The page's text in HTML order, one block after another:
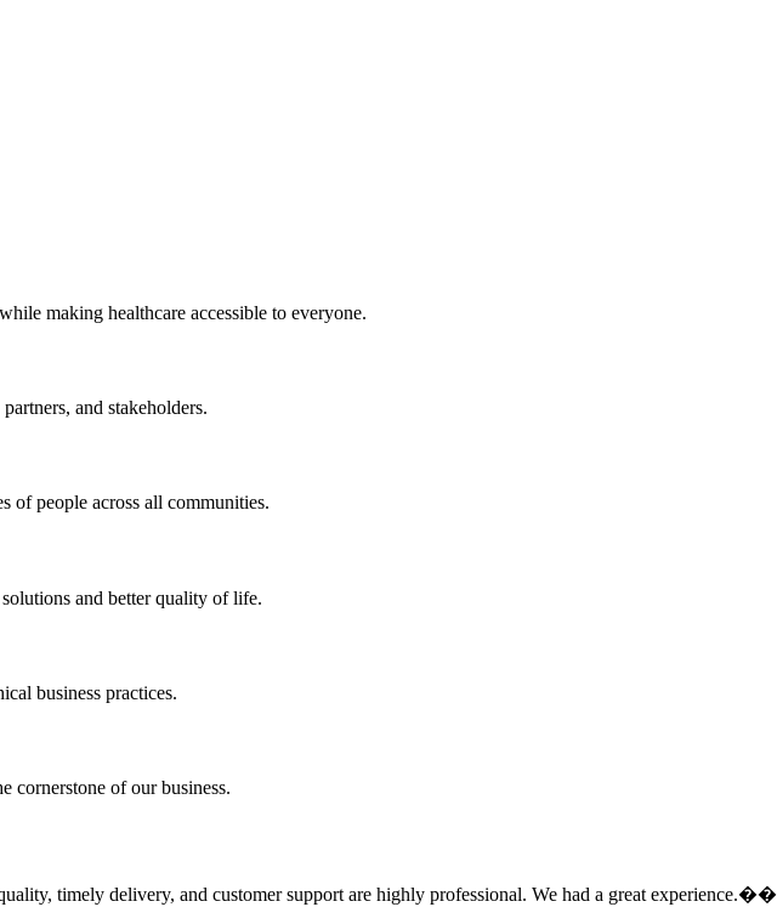
making healthcare accessible to everyone.
and stakeholders.
of people across all communities.
and better quality of life.
business practices.
cornerstone of our business.
timely delivery, and customer support are highly professional. We had a great experience.��